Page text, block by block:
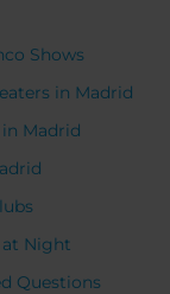
Shows
in Madrid
Madrid
Night
Questions